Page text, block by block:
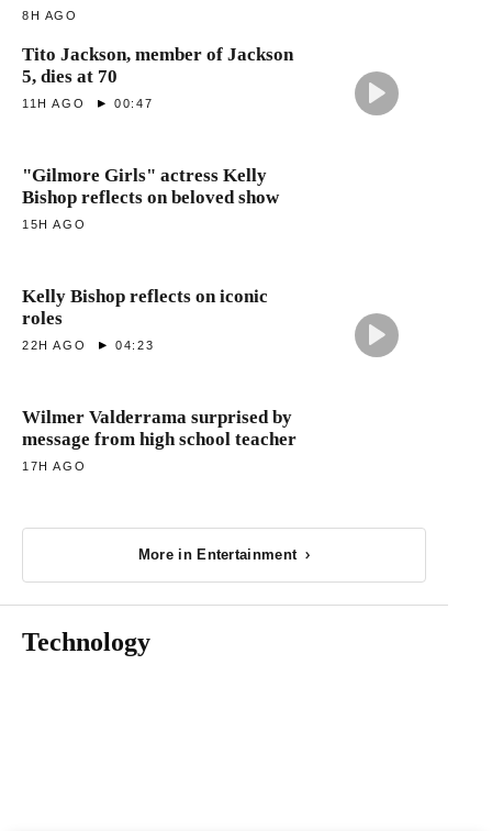
8H AGO
Tito Jackson, member of Jackson
5, dies at 70
11H AGO 00:47
"Gilmore Girls" actress Kelly
Bishop reflects on beloved show
15H AGO
Kelly Bishop reflects on iconic
roles
22H AGO 04:23
Wilmer Valderrama surprised by
message from high school teacher
17H AGO
More in Entertainment
Technology